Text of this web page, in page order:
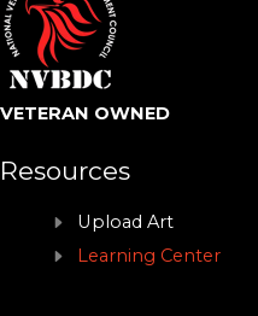
VETERAN OWNED
Resources
Upload Art
Learning Center